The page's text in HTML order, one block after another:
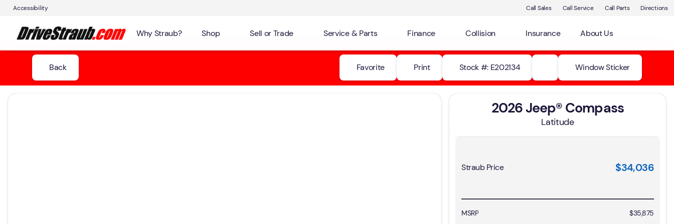
Accessibility Call Sales Call Service Call Parts Directions
Why Straub? Shop Sell or Trade Service & Parts Finance Collision Insurance About Us
Back Favorite Print Stock #: E202134 Window Sticker
2026 Jeep® Compass
Latitude
Straub Price $34,036
MSRP
$35,875